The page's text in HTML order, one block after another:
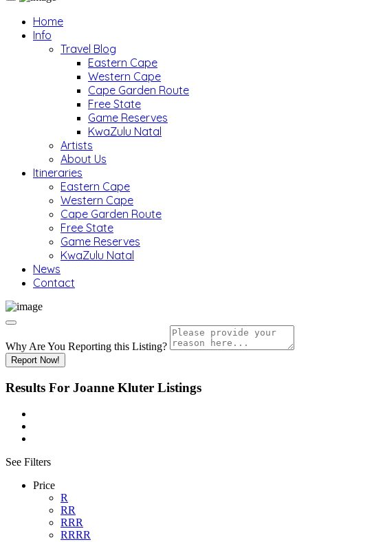
Home
Info
Travel Blog
Eastern Cape
Western Cape
Cape Garden Route
Free State
Game Reserves
KwaZulu Natal
Artists
About Us
Itineraries
Eastern Cape
Western Cape
Cape Garden Route
Free State
Game Reserves
KwaZulu Natal
News
Contact
Why Are You Reporting this Listing?
Report Now!
Results For Joanne Kluter Listings
See Filters
Price
R
RR
RRR
RRRR